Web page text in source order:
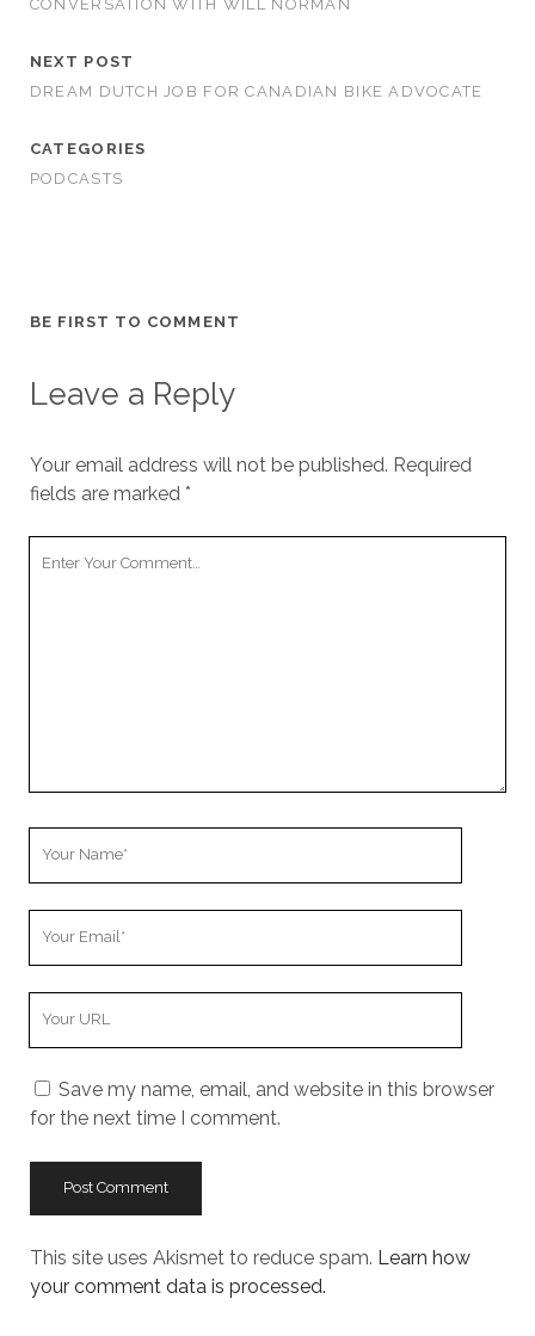
CONVERSATION WITH WILL NORMAN
NEXT POST
DREAM DUTCH JOB FOR CANADIAN BIKE ADVOCATE
CATEGORIES
PODCASTS
BE FIRST TO COMMENT
Leave a Reply
Your email address will not be published. Required
fields are marked *
Save my name, email, and website in this browser
for the next time I comment.
This site uses Akismet to reduce spam. Learn how
your comment data is processed.